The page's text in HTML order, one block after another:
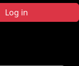
Log in